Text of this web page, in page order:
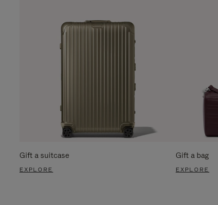
Gift a suitcase
EXPLORE
Gift a bag
EXPLORE